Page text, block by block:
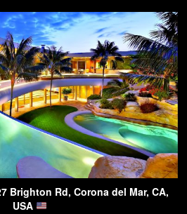
Brighton Rd, Corona del Mar, CA,
USA